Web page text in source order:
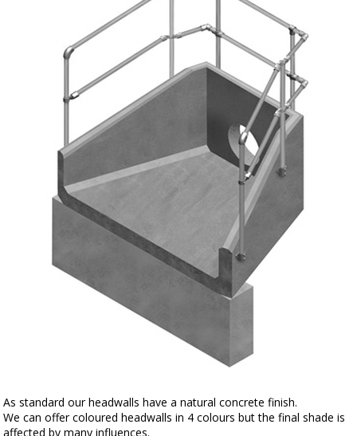
As standard our headwalls have a natural concrete finish.
We can offer coloured headwalls in 4 colours but the final shade is
affected by many influences.